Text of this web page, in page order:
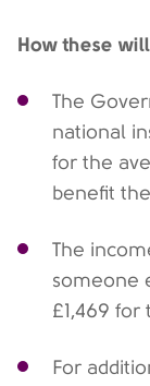
How these
The
national
for the
benefit
The
someone
£1,469 for
For